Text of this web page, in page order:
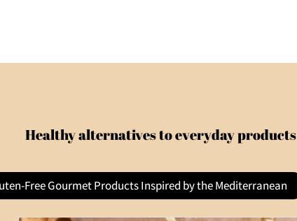
Healthy alternatives to everyday products
Free Gourmet Products Inspired by the Mediterranean